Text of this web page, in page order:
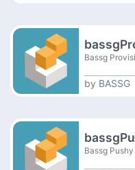
Bassg
by BASSG
Bassg Pushy